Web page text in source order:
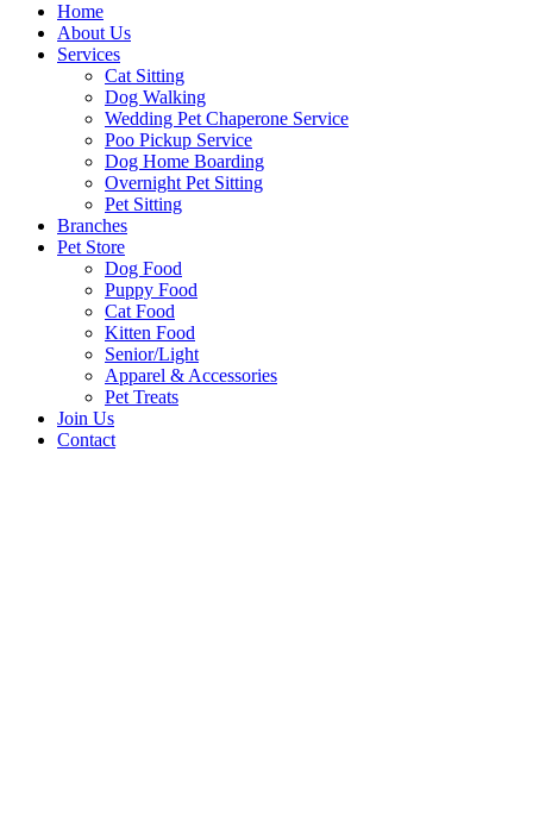
Home
About Us
Services
Cat Sitting
Dog Walking
Wedding Pet Chaperone Service
Poo Pickup Service
Dog Home Boarding
Overnight Pet Sitting
Pet Sitting
Branches
Pet Store
Dog Food
Puppy Food
Cat Food
Kitten Food
Senior/Light
Apparel & Accessories
Pet Treats
Join Us
Contact